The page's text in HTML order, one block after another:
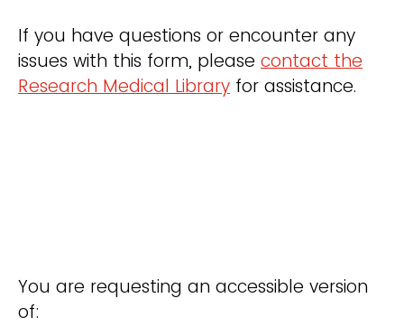
If you have questions or encounter any
issues with this form, please contact the
Research Medical Library for assistance.
You are requesting an accessible version
of: